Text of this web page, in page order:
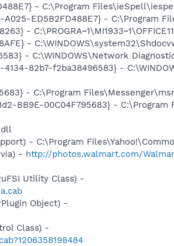
- C:\Program
ED5B2FD488E7} - C:\Program
-
-
- C:\WINDOWS\Network
82b7-f2ba38496583} -
- C:\Program
BB9E-00C04F795683} -
- C:\Program
- http://photos.walmart.com/
Utility Class) -
Object) -
Class) -